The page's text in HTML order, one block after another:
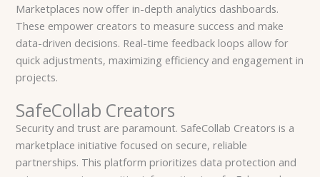
Marketplaces now offer in-depth analytics dashboards.
These empower creators to measure success and make
data-driven decisions. Real-time feedback loops allow for
quick adjustments, maximizing efficiency and engagement in
projects.
SafeCollab Creators
Security and trust are paramount. SafeCollab Creators is a
marketplace initiative focused on secure, reliable
partnerships. This platform prioritizes data protection and